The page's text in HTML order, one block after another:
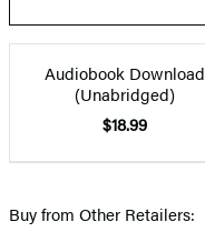
Audiobook Download
(Unabridged)
$18.99
Buy from Other Retailers: